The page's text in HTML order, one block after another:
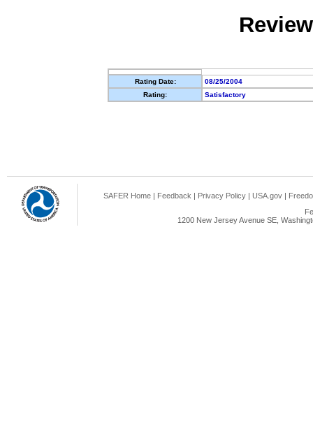
Rating Date:
08/25/2004
Rating:
Satisfactory
SAFER Home | Feedback | Privacy Policy | USA.gov |
1200 New Jersey Avenue SE,